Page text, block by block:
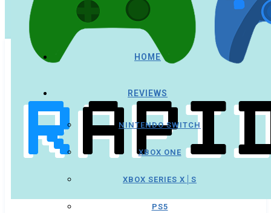
HOME
REVIEWS
NINTENDO SWITCH
XBOX ONE
XBOX SERIES X│S
PS5